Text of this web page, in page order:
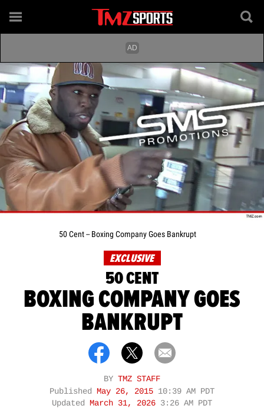
50 Cent -- Boxing Company Goes Bankrupt
EXCLUSIVE
50 CENT
BOXING COMPANY GOES
BANKRUPT
BY TMZ STAFF
Published May 26, 2015 10:39 AM PDT
Updated March 31, 2026 3:26 AM PDT